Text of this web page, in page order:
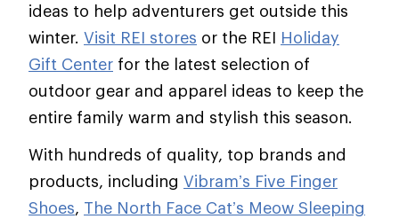
ideas to help adventurers get outside this
winter. Visit REI stores or the REI Holiday
Gift Center for the latest selection of
outdoor gear and apparel ideas to keep the
entire family warm and stylish this season.
With hundreds of quality, top brands and
products, including Vibram’s Five Finger
Shoes, The North Face Cat’s Meow Sleeping